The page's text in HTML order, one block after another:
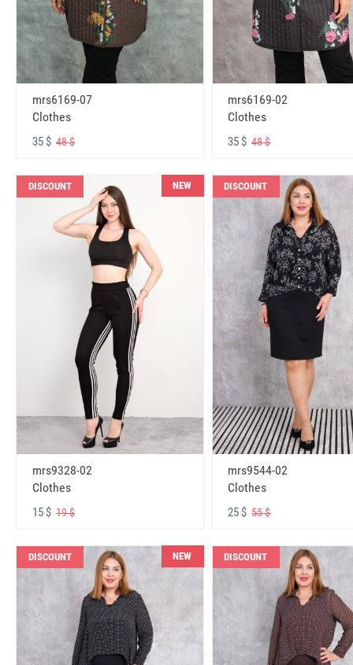
mrs6169-07
Clothes
35 $ 48 $
mrs6169-02
Clothes
35 $48 $
DISCOUNT NEW
mrs9328-02
Clothes
15 $ 19 $
DISCOUNT
mrs9544-02
Clothes
25 $55 $
DISCOUNT NEW DISCOUNT